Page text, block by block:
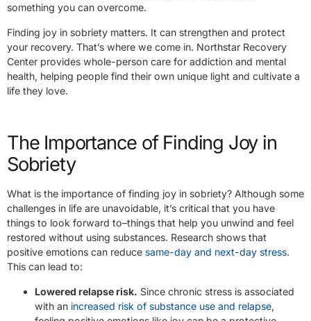
something you can overcome.
Finding joy in sobriety matters. It can strengthen and protect
your recovery. That’s where we come in. Northstar Recovery
Center provides whole-person care for addiction and mental
health, helping people find their own unique light and cultivate a
life they love.
The Importance of Finding Joy in
Sobriety
What is the importance of finding joy in sobriety? Although some
challenges in life are unavoidable, it’s critical that you have
things to look forward to–things that help you unwind and feel
restored without using substances. Research shows that
positive emotions can reduce same-day and next-day stress.
This can lead to:
Lowered relapse risk. Since chronic stress is associated
with an increased risk of substance use and relapse,